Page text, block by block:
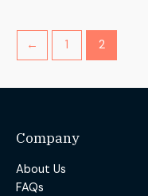
← 1 2
Company
About Us
FAQs